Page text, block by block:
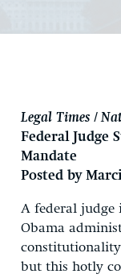
Legal Times /
Federal Judge
Mandate
Posted by
A federal judge
Obama
but this hotly